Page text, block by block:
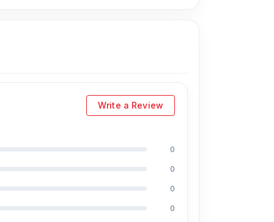
W35 Max ANC Wireless Headphone from
you can visit our store to purchase this
Write a Review
0
0
0
0